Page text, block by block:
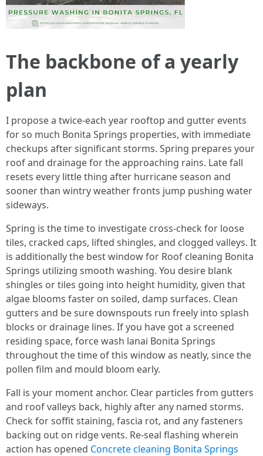
The backbone of a yearly
plan
I propose a twice-each year rooftop and gutter events
for so much Bonita Springs properties, with immediate
checkups after significant storms. Spring prepares your
roof and drainage for the approaching rains. Late fall
resets every little thing after hurricane season and
sooner than wintry weather fronts jump pushing water
sideways.
Spring is the time to investigate cross-check for loose
tiles, cracked caps, lifted shingles, and clogged valleys. It
is additionally the best window for Roof cleaning Bonita
Springs utilizing smooth washing. You desire blank
shingles or tiles going into height humidity, given that
algae blooms faster on soiled, damp surfaces. Clean
gutters and be sure downspouts run freely into splash
blocks or drainage lines. If you have got a screened
residing space, force wash lanai Bonita Springs
throughout the time of this window as neatly, since the
pollen film and mould bloom early.
Fall is your moment anchor. Clear particles from gutters
and roof valleys back, highly after any named storms.
Check for soffit staining, fascia rot, and any fasteners
backing out on ridge vents. Re-seal flashing wherein
action has opened Concrete cleaning Bonita Springs